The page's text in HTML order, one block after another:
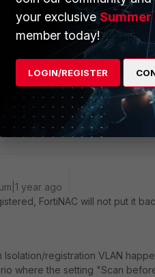
is
: Persistent Agent
registered only through the
the remediation is configured
1 person likes this Reply
year ago
FortiNAC will not put it
Isolation/registration VLAN
where the setting "Scan
your exclusiveSummer
member today!
LOGIN/REGISTER